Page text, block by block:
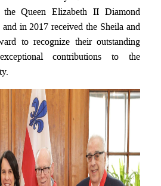
Queen Elizabeth II Diamond
in 2017 received the Sheila and
to recognize their outstanding
contributions to the